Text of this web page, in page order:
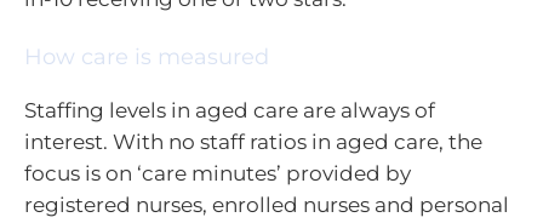
How care is measured
Staffing levels in aged care are always of
interest. With no staff ratios in aged care, the
focus is on ‘care minutes’ provided by
registered nurses, enrolled nurses and personal